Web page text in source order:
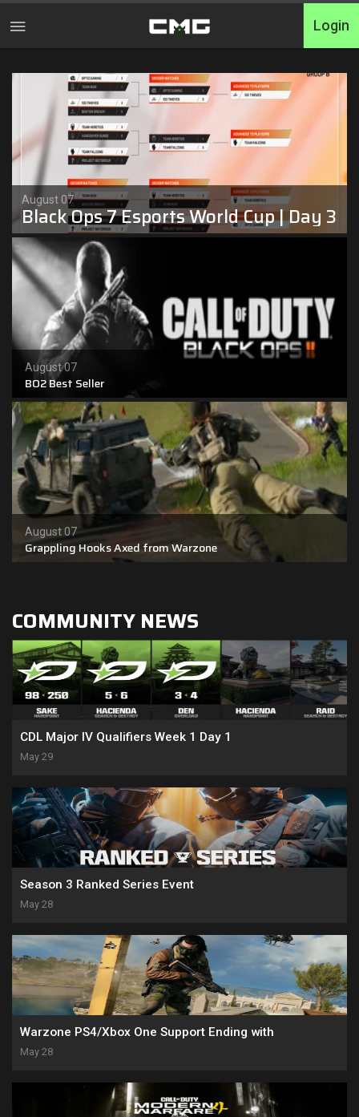
Home
Tournaments
Free Entry
Elite
Throwbacks
Switcharoo
Cash Matches
XP Matches
Shop
Leaderboards
Find Teammates
News
FAQ
Login
Black Ops 7 Esports World Cup | Day 3
August 07
August 07
BO2 Best Seller
August 07
Grappling Hooks Axed from Warzone
COMMUNITY NEWS
May 29
CDL Major IV Qualifiers Week 1 Day 1
May 28
Season 3 Ranked Series Event
May 28
Warzone PS4/Xbox One Support Ending with